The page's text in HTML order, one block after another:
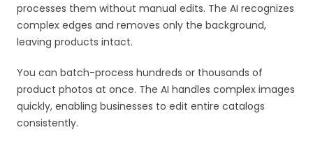
processes them without manual edits. The AI recognizes
complex edges and removes only the background,
leaving products intact.
You can batch-process hundreds or thousands of
product photos at once. The AI handles complex images
quickly, enabling businesses to edit entire catalogs
consistently.